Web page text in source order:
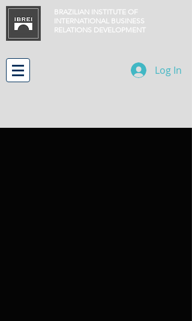
BRAZILIAN INSTITUTE OF
INTERNATIONAL BUSINESS
RELATIONS DEVELOPMENT
Log In